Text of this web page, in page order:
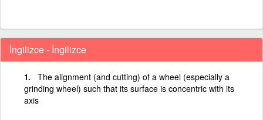
İngilizce - İngilizce
The alignment (and cutting) of a wheel (especially a
grinding wheel) such that its surface is concentric with its
axis